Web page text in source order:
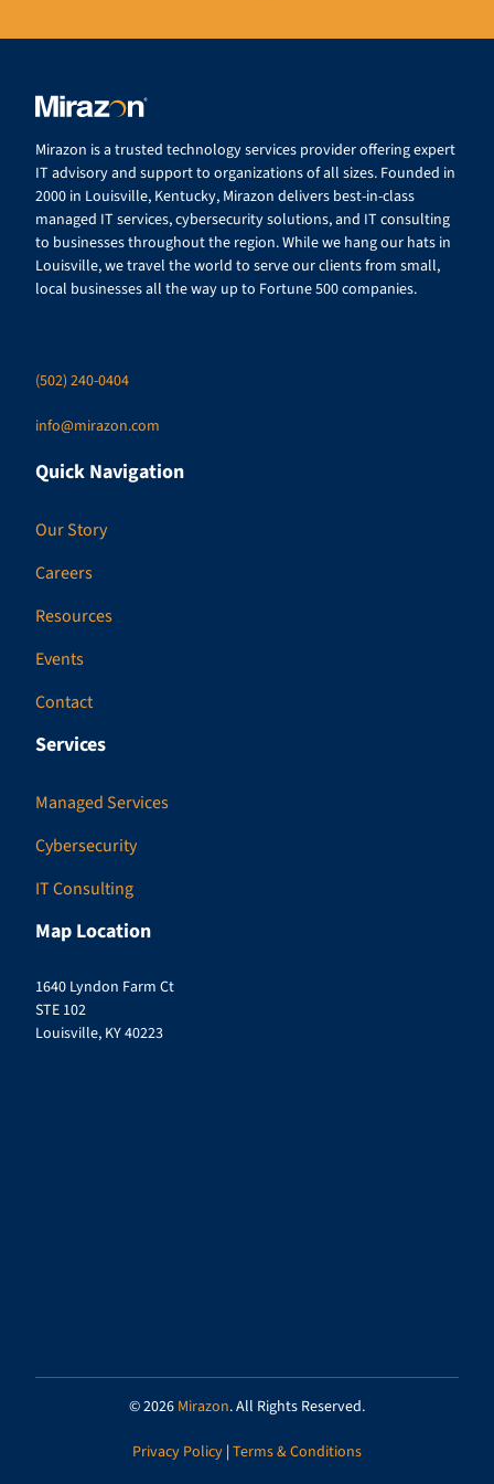
Mirazon is a trusted technology services provider offering expert
IT advisory and support to organizations of all sizes. Founded in
2000 in Louisville, Kentucky, Mirazon delivers best-in-class
managed IT services, cybersecurity solutions, and IT consulting
to businesses throughout the region. While we hang our hats in
Louisville, we travel the world to serve our clients from small,
local businesses all the way up to Fortune 500 companies.
(502) 240-0404
info@mirazon.com
Quick Navigation
Our Story
Careers
Resources
Events
Contact
Services
Managed Services
Cybersecurity
IT Consulting
Map Location
1640 Lyndon Farm Ct
STE 102
Louisville, KY 40223
© 2026 Mirazon. All Rights Reserved.
Privacy Policy | Terms & Conditions